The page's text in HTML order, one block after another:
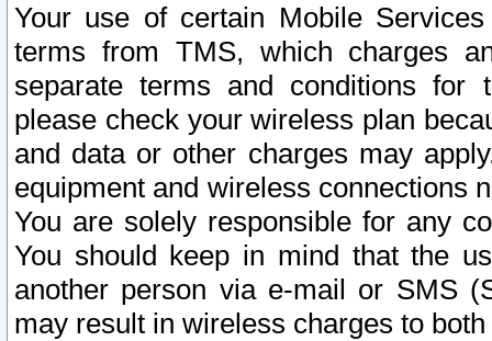
Your use of certain Mobile
terms from TMS, which charges
separate terms and conditions for
please check your wireless plan
and data or other charges may
equipment and wireless connections
You are solely responsible for any
You should keep in mind that the
another person via e-mail or SMS
may result in wireless charges to